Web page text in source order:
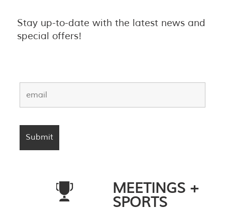
Stay up-to-date with the latest news and
special offers!
MEETINGS +
SPORTS